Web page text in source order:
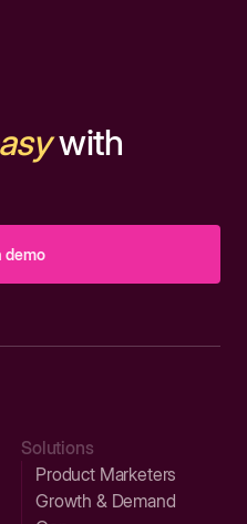
with
demo
Solutions
Product Marketers
Growth & Demand